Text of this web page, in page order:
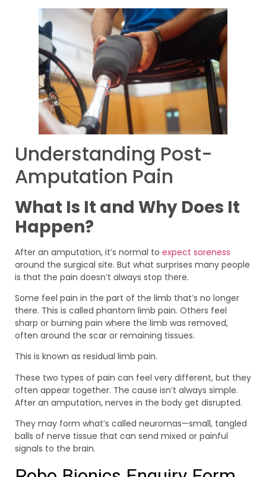
Understanding Post-
Amputation Pain
What Is It and Why Does It
Happen?
After an amputation, it’s normal to expect soreness
around the surgical site. But what surprises many people
is that the pain doesn’t always stop there.
Some feel pain in the part of the limb that’s no longer
there. This is called phantom limb pain. Others feel
sharp or burning pain where the limb was removed,
often around the scar or remaining tissues.
This is known as residual limb pain.
These two types of pain can feel very different, but they
often appear together. The cause isn’t always simple.
After an amputation, nerves in the body get disrupted.
They may form what’s called neuromas—small, tangled
balls of nerve tissue that can send mixed or painful
signals to the brain.